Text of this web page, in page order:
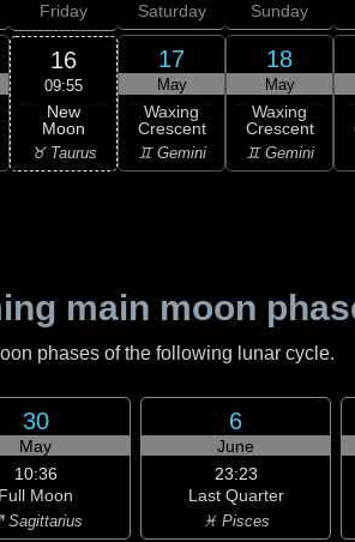
Friday
16
09:55
New
Moon
♉ Taurus
Saturday
17
May
Waxing
Crescent
♊ Gemini
Sunday
18
May
Waxing
Crescent
♊ Gemini
main moon
phases of the following lunar cycle.
30
May
10:36
Full Moon
Sagittarius
6
June
23:23
Last Quarter
♓ Pisces